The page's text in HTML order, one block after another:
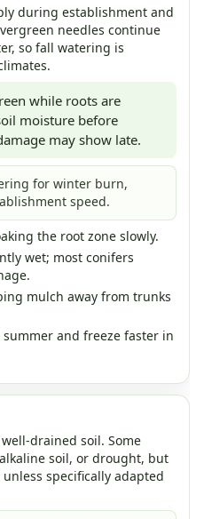
during establishment and
needles continue
so fall watering is
while roots are
moisture before
may show late.
for winter burn,
speed.
the root zone slowly.
wet; most conifers
mulch away from trunks
and freeze faster in
drained soil. Some
soil, or drought, but
specifically adapted